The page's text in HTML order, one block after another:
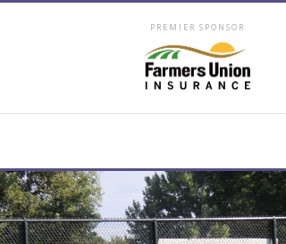
PREMIER SPONSOR